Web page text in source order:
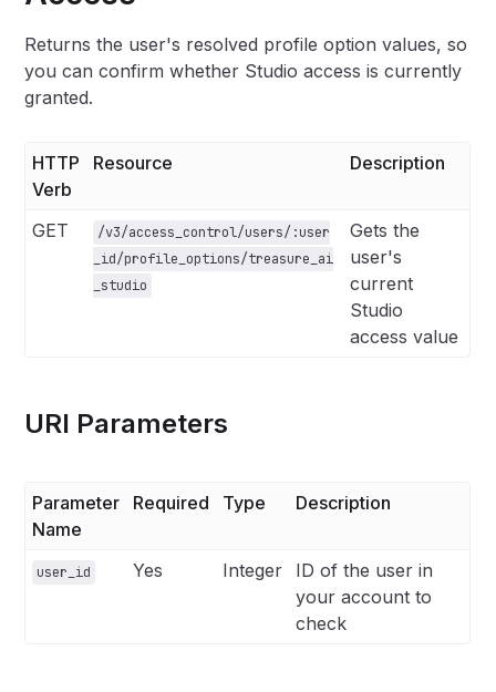
Returns the user's resolved profile option values, so
you can confirm whether Studio access is currently
granted.
HTTP
Verb
Resource Description
GET
/v3/access_control/users/:user
_id/profile_options/treasure_ai
_studio
Gets the
user's
current
Studio
access value
URI Parameters
Parameter
Name
Required Type Description
user_id Yes Integer
ID of the user in
your account to
check